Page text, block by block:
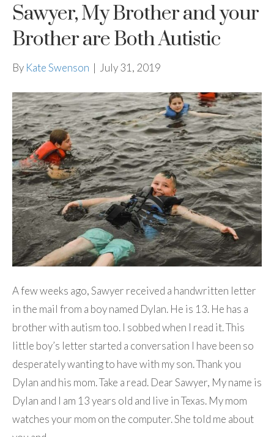
Sawyer, My Brother and your
Brother are Both Autistic
By Kate Swenson | July 31, 2019
A few weeks ago, Sawyer received a handwritten letter
in the mail from a boy named Dylan. He is 13. He has a
brother with autism too. I sobbed when I read it. This
little boy’s letter started a conversation I have been so
desperately wanting to have with my son. Thank you
Dylan and his mom. Take a read. Dear Sawyer, My name is
Dylan and I am 13 years old and live in Texas. My mom
watches your mom on the computer. She told me about